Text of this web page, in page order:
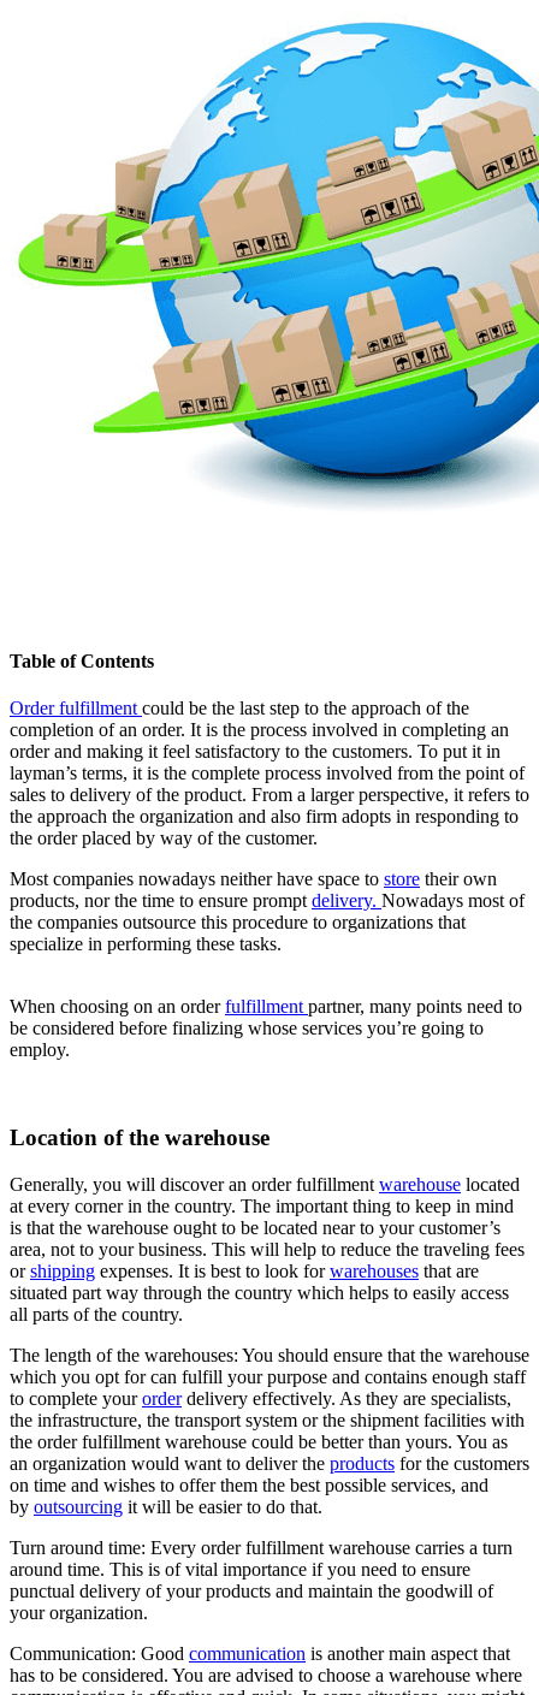
Table of Contents
Order fulfillment could be the last step to the approach of the
completion of an order. It is the process involved in completing an
order and making it feel satisfactory to the customers. To put it in
layman’s terms, it is the complete process involved from the point of
sales to delivery of the product. From a larger perspective, it refers to
the approach the organization and also firm adopts in responding to
the order placed by way of the customer.
Most companies nowadays neither have space to store their own
products, nor the time to ensure promptdelivery. Nowadays most of
the companies outsource this procedure to organizations that
specialize in performing these tasks.
When choosing on an orderfulfillment partner, many points need to
be considered before finalizing whose services you’re going to
employ.
Location of the warehouse
Generally, you will discover an order fulfillment warehouse located
at every corner in the country. The important thing to keep in mind
is that the warehouse ought to be located near to your customer’s
area, not to your business. This will help to reduce the traveling fees
orshipping expenses. It is best to look forwarehouses that are
situated part way through the country which helps to easily access
all parts of the country.
The length of the warehouses: You should ensure that the warehouse
which you opt for can fulfill your purpose and contains enough staff
to complete yourorderdelivery effectively. As they are specialists,
the infrastructure, the transport system or the shipment facilities with
the order fulfillment warehouse could be better than yours. You as
an organization would want to deliver the products for the customers
on time and wishes to offer them the best possible services, and
by outsourcing it will be easier to do that.
Turn around time: Every order fulfillment warehouse carries a turn
around time. This is of vital importance if you need to ensure
punctual delivery of your products and maintain the goodwill of
your organization.
Communication: Good communication is another main aspect that
has to be considered. You are advised to choose a warehouse where